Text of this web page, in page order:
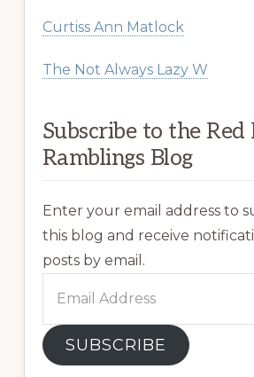
Curtiss Ann Matlock
The Not Always Lazy W
Subscribe to the
Ramblings Blog
Enter your email address to
this blog and receive
posts by email.
Address
SUBSCRIBE